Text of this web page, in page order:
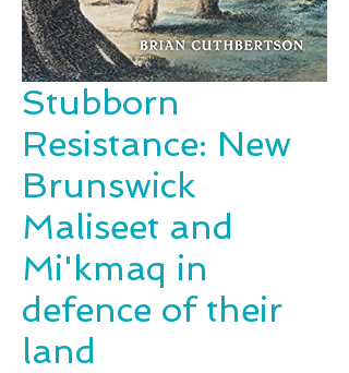
Stubborn
Resistance: New
Brunswick
Maliseet and
Mi'kmaq in
defence of their
land